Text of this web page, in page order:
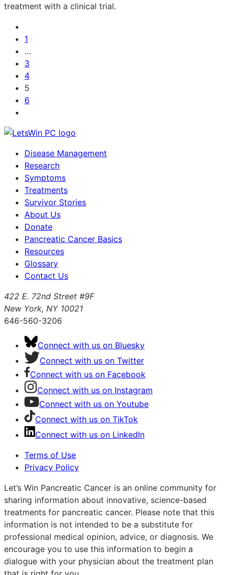
treatment with a clinical trial.
1
…
3
4
5
6
Disease Management
Research
Symptoms
Treatments
Survivor Stories
About Us
Donate
Pancreatic Cancer Basics
Resources
Glossary
Contact Us
422 E. 72nd Street #9F
New York, NY 10021
646-560-3206
Connect with us on Bluesky
Connect with us on Twitter
Connect with us on Facebook
Connect with us on Instagram
Connect with us on Youtube
Connect with us on TikTok
Connect with us on LinkedIn
Terms of Use
Privacy Policy
Let’s Win Pancreatic Cancer is an online community for
sharing information about innovative, science-based
treatments for pancreatic cancer. Please note that this
information is not intended to be a substitute for
professional medical opinion, advice, or diagnosis. We
encourage you to use this information to begin a
dialogue with your physician about the treatment plan